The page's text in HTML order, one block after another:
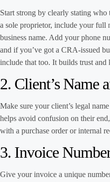
Start strong by clearly stating
a sole proprietor, include your full
business name. Add your phone
and if you’ve got a CRA-issued
include that too. It builds trust and
2. Client’s Name
Make sure your client’s legal
helps avoid confusion on their
with a purchase order or internal
3. Invoice
Give your invoice a unique